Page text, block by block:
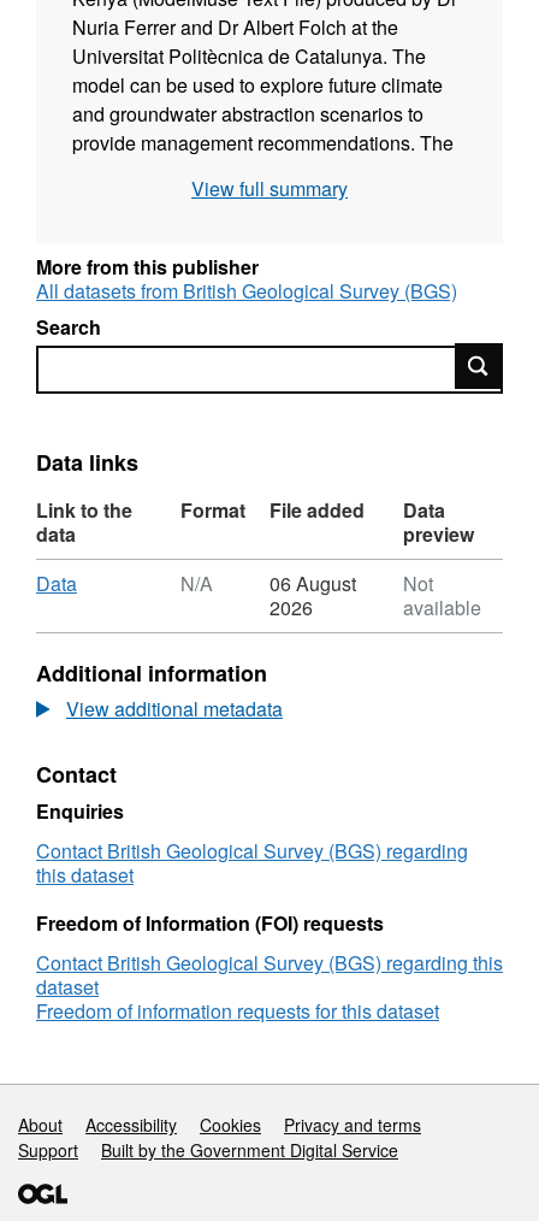
Nuria Ferrer and Dr Albert Folch at the
Universitat Politècnica de Catalunya. The
model can be used to explore future climate
and groundwater abstraction scenarios to
provide management recommendations. The
abstraction data from industry project partners,
reproduce published research findings. The
file named”np67IH.bhd” are the initial heads
file required to run the model.
View full summary
More from this publisher
All datasets from British Geological Survey (BGS)
Search
Search
Data links
Link to the
data
Format File added
Data
preview
Download
Data,
N/A,
Groundwater
flow
model
aquifer
system,
Kwale
County,
Kenya
grant
N/A
06 August
2026
Not
available
Additional information
View additional metadata
Contact
Enquiries
Contact British Geological Survey (BGS) regarding
this dataset
Freedom of Information (FOI) requests
Contact British Geological Survey (BGS) regarding this
dataset
Freedom of information requests for this dataset
Support links
About Accessibility Cookies
Privacy and terms
Support
Built by the Government Digital Service